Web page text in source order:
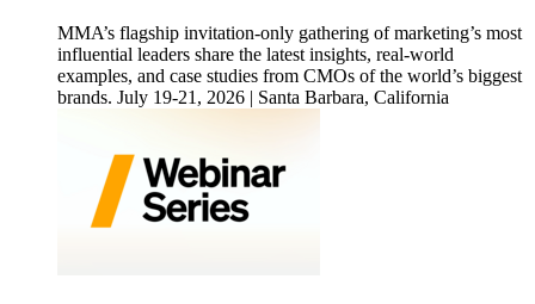
MMA’s flagship invitation-only gathering of marketing’s most
influential leaders share the latest insights, real-world
examples, and case studies from CMOs of the world’s biggest
brands. July 19-21, 2026 | Santa Barbara, California